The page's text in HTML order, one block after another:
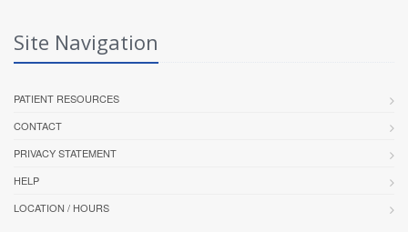
Site Navigation
PATIENT RESOURCES
CONTACT
PRIVACY STATEMENT
HELP
LOCATION / HOURS